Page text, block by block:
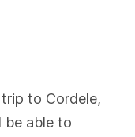
to Cordele,
be able to